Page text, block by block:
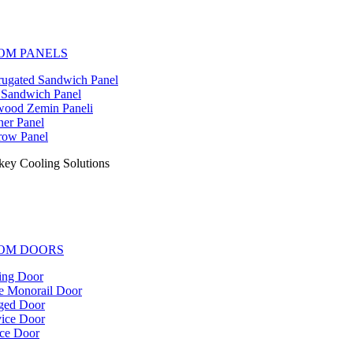
PANELS
Sandwich Panel
Panel
Zemin Paneli
Panel
Panel
Cooling Solutions
DOORS
Door
Monorail Door
Door
Door
Door